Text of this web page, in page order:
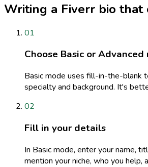
Writing a Fiverr bio
01
Choose Basic or Advanced
Basic mode uses fill-in-the-blank
specialty and background. It's
02
Fill in your details
In Basic mode, enter your name,
mention your niche, who you help,